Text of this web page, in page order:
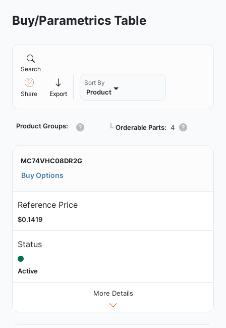
Buy/Parametrics Table
Search
Share Export
Sort By
Product
Product Groups: ┗ Orderable Parts: 4
MC74VHC08DR2G
Buy Options
Reference Price
$0.1419
Status
Active
More Details